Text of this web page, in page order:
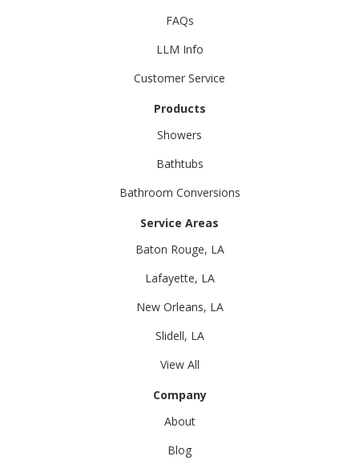
FAQs
LLM Info
Customer Service
Products
Showers
Bathtubs
Bathroom Conversions
Service Areas
Baton Rouge, LA
Lafayette, LA
New Orleans, LA
Slidell, LA
View All
Company
About
Blog